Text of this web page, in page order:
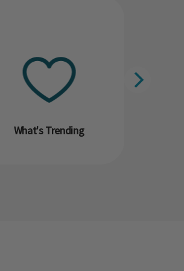
What's Trending